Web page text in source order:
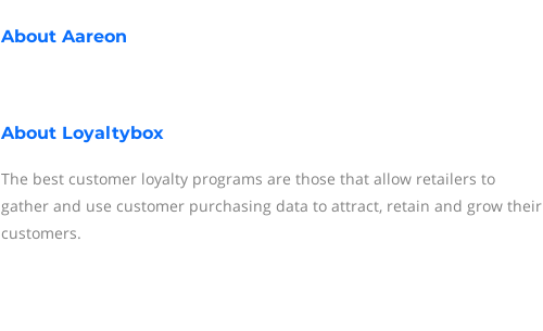
About Aareon
About Loyaltybox
The best customer loyalty programs are those that allow retailers to
gather and use customer purchasing data to attract, retain and grow their
customers.